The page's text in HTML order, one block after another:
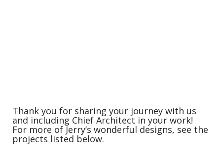
Thank you for sharing your journey with us
and including Chief Architect in your work!
For more of Jerry’s wonderful designs, see the
projects listed below.